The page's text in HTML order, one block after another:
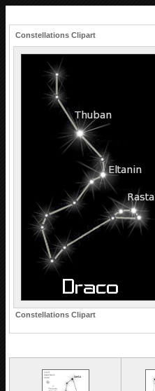
Constellations Clipart
Constellations Clipart